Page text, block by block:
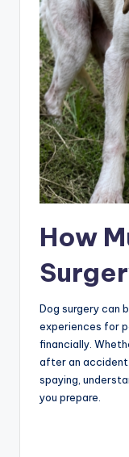
How
Dog surgery can
experiences for
financially.
after an accident
spaying,
you prepare.